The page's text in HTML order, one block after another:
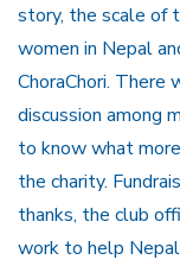
story, the scale of
women in Nepal
ChoraChori. There
discussion among
to know what
the charity.
thanks, the club
work to help